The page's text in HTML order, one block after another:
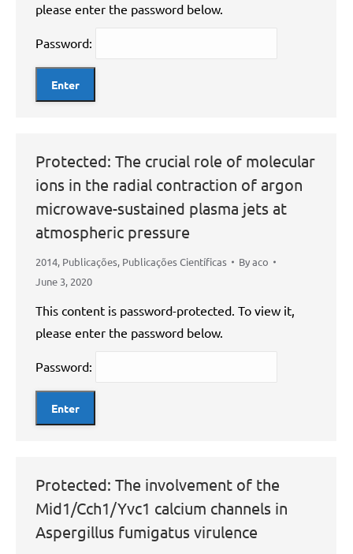
please enter the password below.
Password:
Protected: The crucial role of molecular
ions in the radial contraction of argon
microwave-sustained plasma jets at
atmospheric pressure
2014, Publicações, Publicações Científicas Byaco
June 3, 2020
This content is password-protected. To view it,
please enter the password below.
Password:
Protected: The involvement of the
Mid1/Cch1/Yvc1 calcium channels in
Aspergillus fumigatus virulence